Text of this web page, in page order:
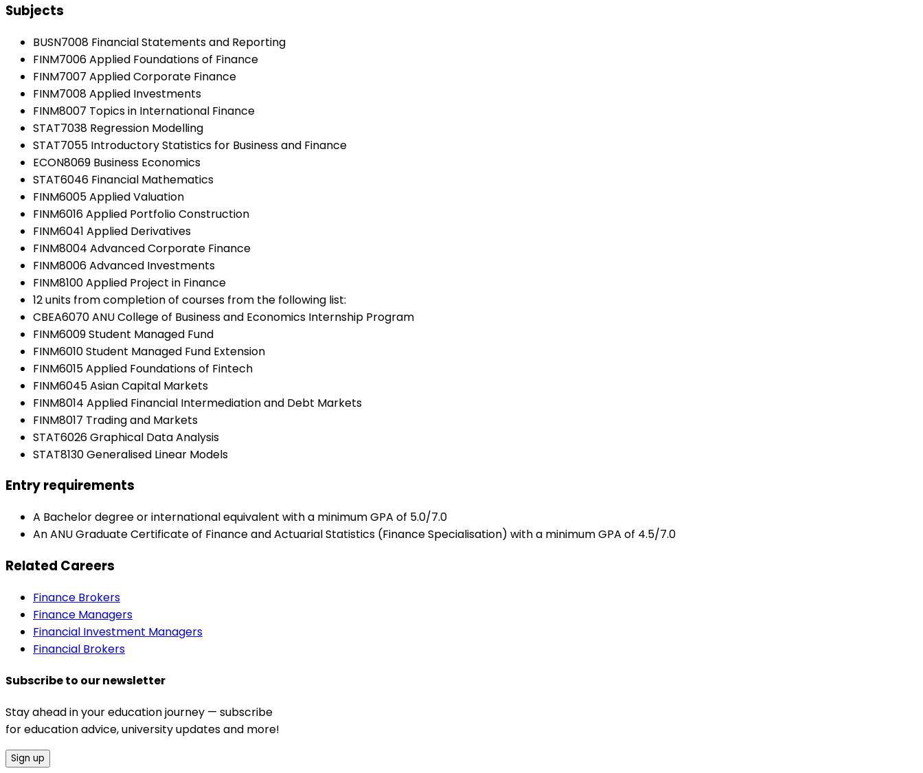
Subjects
BUSN7008 Financial Statements and Reporting
FINM7006 Applied Foundations of Finance
FINM7007 Applied Corporate Finance
FINM7008 Applied Investments
FINM8007 Topics in International Finance
STAT7038 Regression Modelling
STAT7055 Introductory Statistics for Business and Finance
ECON8069 Business Economics
STAT6046 Financial Mathematics
FINM6005 Applied Valuation
FINM6016 Applied Portfolio Construction
FINM6041 Applied Derivatives
FINM8004 Advanced Corporate Finance
FINM8006 Advanced Investments
FINM8100 Applied Project in Finance
12 units from completion of courses from the following list:
CBEA6070 ANU College of Business and Economics Internship Program
FINM6009 Student Managed Fund
FINM6010 Student Managed Fund Extension
FINM6015 Applied Foundations of Fintech
FINM6045 Asian Capital Markets
FINM8014 Applied Financial Intermediation and Debt Markets
FINM8017 Trading and Markets
STAT6026 Graphical Data Analysis
STAT8130 Generalised Linear Models
Entry requirements
A Bachelor degree or international equivalent with a minimum GPA of 5.0/7.0
An ANU Graduate Certificate of Finance and Actuarial Statistics (Finance Specialisation) with a minimum GPA of 4.5/7.0
Related Careers
Finance Brokers
Finance Managers
Financial Investment Managers
Financial Brokers
Subscribe to our newsletter
Stay ahead in your education journey — subscribe
for education advice, university updates and more!
Sign up